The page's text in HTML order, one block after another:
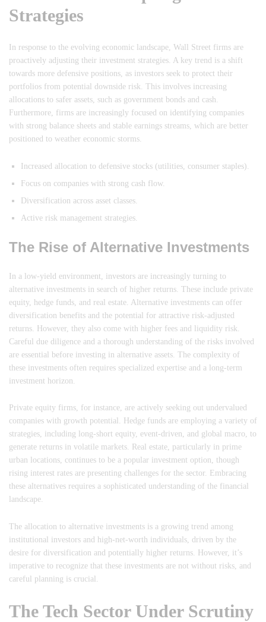
Strategies
In response to the evolving economic landscape, Wall Street firms are
proactively adjusting their investment strategies. A key trend is a shift
towards more defensive positions, as investors seek to protect their
portfolios from potential downside risk. This involves increasing
allocations to safer assets, such as government bonds and cash.
Furthermore, firms are increasingly focused on identifying companies
with strong balance sheets and stable earnings streams, which are better
positioned to weather economic storms.
Increased allocation to defensive stocks (utilities, consumer staples).
Focus on companies with strong cash flow.
Diversification across asset classes.
Active risk management strategies.
The Rise of Alternative Investments
In a low-yield environment, investors are increasingly turning to
alternative investments in search of higher returns. These include private
equity, hedge funds, and real estate. Alternative investments can offer
diversification benefits and the potential for attractive risk-adjusted
returns. However, they also come with higher fees and liquidity risk.
Careful due diligence and a thorough understanding of the risks involved
are essential before investing in alternative assets. The complexity of
these investments often requires specialized expertise and a long-term
investment horizon.
Private equity firms, for instance, are actively seeking out undervalued
companies with growth potential. Hedge funds are employing a variety of
strategies, including long-short equity, event-driven, and global macro, to
generate returns in volatile markets. Real estate, particularly in prime
urban locations, continues to be a popular investment option, though
rising interest rates are presenting challenges for the sector. Embracing
these alternatives requires a sophisticated understanding of the financial
landscape.
The allocation to alternative investments is a growing trend among
institutional investors and high-net-worth individuals, driven by the
desire for diversification and potentially higher returns. However, it’s
imperative to recognize that these investments are not without risks, and
careful planning is crucial.
The Tech Sector Under Scrutiny